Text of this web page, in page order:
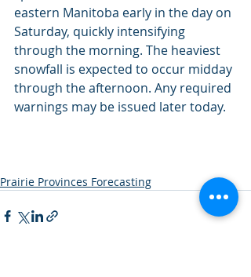
eastern Manitoba early in the day on
Saturday, quickly intensifying
through the morning. The heaviest
snowfall is expected to occur midday
through the afternoon. Any required
warnings may be issued later today.
Prairie Provinces Forecasting